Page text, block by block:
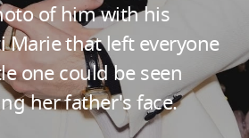
of him with his
Marie that left everyone
one could be seen
her father's face.